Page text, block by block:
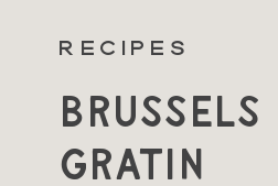
RECIPES
Brussels
Gratin